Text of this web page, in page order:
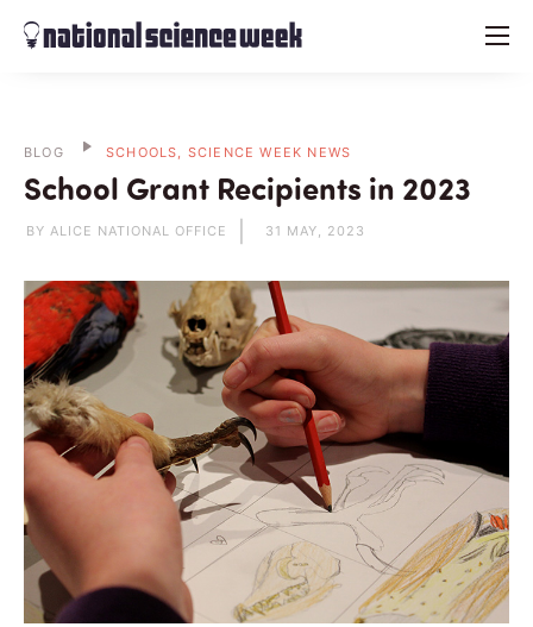
menu
BLOG SCHOOLS, SCIENCE WEEK NEWS
School Grant Recipients in 2023
BY ALICE NATIONAL OFFICE 31 MAY, 2023